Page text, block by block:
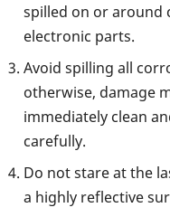
spilled on or around
electronic parts.
Avoid spilling all
otherwise, damage
immediately clean
carefully.
Do not stare at the
a highly reflective